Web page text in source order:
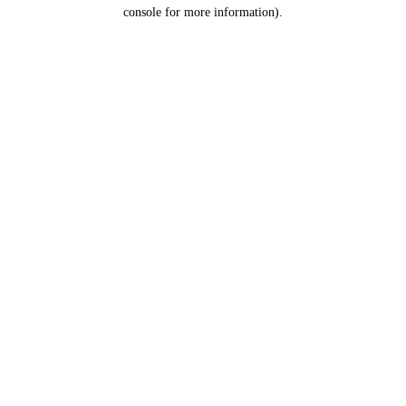
console for more information).